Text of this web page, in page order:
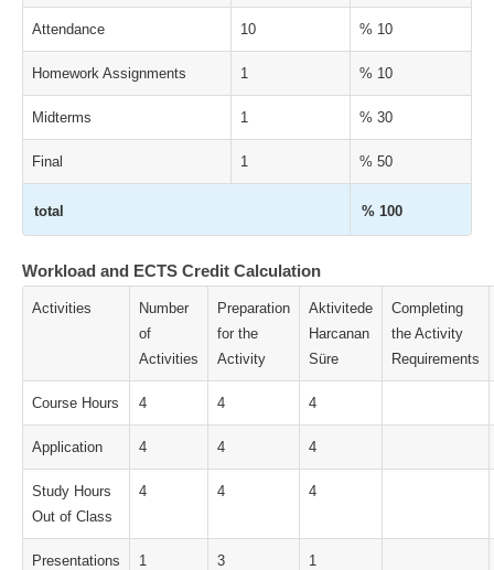
Attendance 10 % 10
Homework Assignments 1 % 10
Midterms 1 % 30
Final 1 % 50
total % 100
Workload and ECTS Credit Calculation
Activities
Number
of
Activities
Preparation
for the
Activity
Aktivitede
Harcanan
Süre
Completing
the Activity
Requirements
Course Hours 4 4 4
Application 4 4 4
Study Hours
Out of Class
4 4 4
Presentations
1 3 1